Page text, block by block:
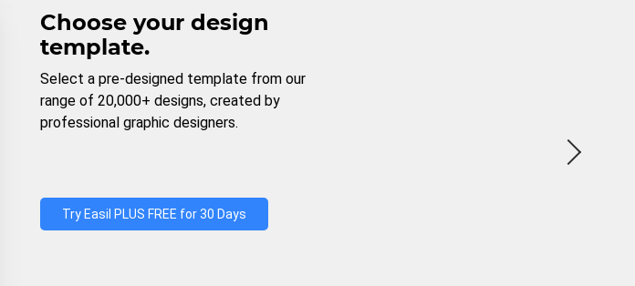
Choose your design
template.
Select a pre-designed template from our
range of 20,000+ designs, created by
professional graphic designers.
Try Easil PLUS FREE for 30 Days